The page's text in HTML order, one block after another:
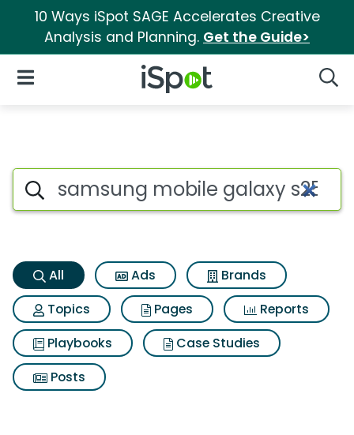
10 Ways iSpot SAGE Accelerates Creative
Analysis and Planning. Get the Guide>
iSpot Logo
Open Navigation
Samsung mobile galaxy s25
Search iSpot
All Ads
Brands
Topics
Pages
Reports
Playbooks
Case Studies
Posts